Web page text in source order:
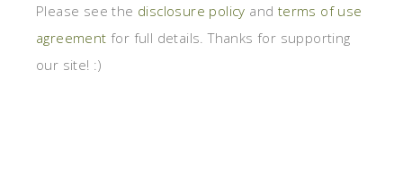
Please see the disclosure policy and terms of use
agreement for full details. Thanks for supporting
our site! :)